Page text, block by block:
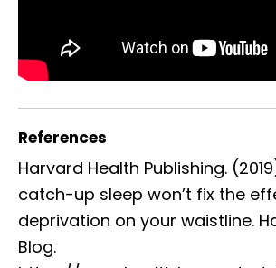
References
Harvard Health Publishing.
catch-up sleep won’t fix the
deprivation on your waistline.
Blog.